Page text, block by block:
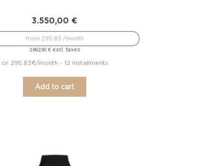
3.550,00 €
2.862,90€ excl. taxes
from 295.83 /month
or 295.83€/month - 12 installments
Add to cart